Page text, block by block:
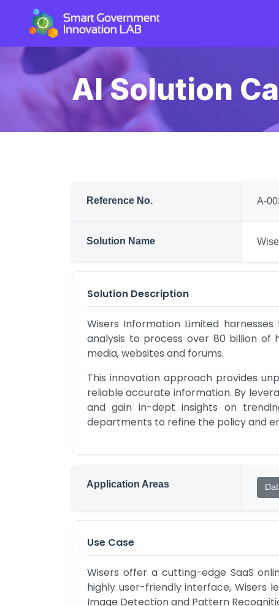
AI Solution
Reference No. A-
Solution Name
Solution Description
Wisers Information Limited
analysis to process over 80 billion of
media, websites and forums.
This innovation approach provides
reliable accurate information. By
and gain in-dept insights on
departments to refine the policy and
Application Areas
Use Case
Wisers offer a cutting-edge SaaS
highly user-friendly interface, Wisers
Image Detection and Pattern